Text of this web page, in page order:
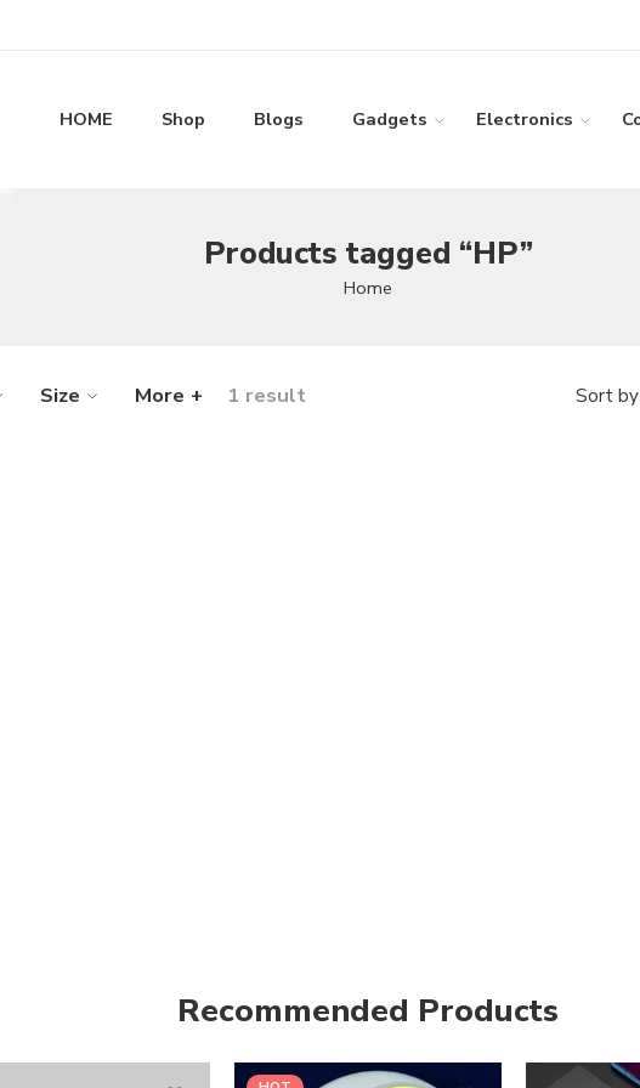
HOME Shop Blogs Gadgets Electronics
Products tagged “HP”
Home
Size More + 1 result Sort by
Recommended Products